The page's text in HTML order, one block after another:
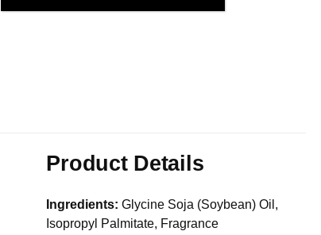
Product Details
Ingredients: Glycine Soja (Soybean) Oil,
Isopropyl Palmitate, Fragrance